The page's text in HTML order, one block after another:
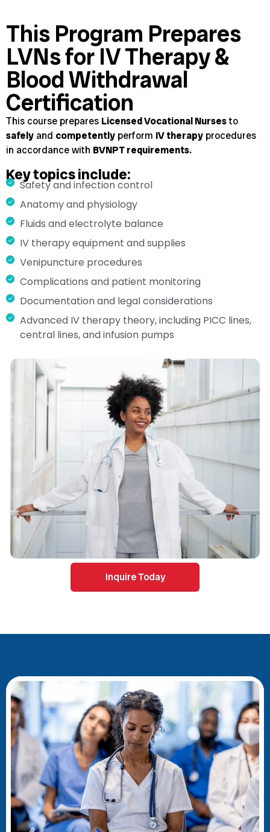
Inquire Today
This Program Prepares
LVNs for IV Therapy &
Blood Withdrawal
Certification
This course prepares Licensed Vocational Nursesto
safely and competently perform IV therapy procedures
in accordance with BVNPT requirements.
Key topics include:
Safety and infection control
Anatomy and physiology
Fluids and electrolyte balance
IV therapy equipment and supplies
Venipuncture procedures
Complications and patient monitoring
Documentation and legal considerations
Advanced IV therapy theory, including PICC lines,
central lines, and infusion pumps